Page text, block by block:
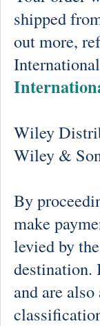
shipped
out more,
Wiley
Wiley &
By
make
levied by
destination.
and are